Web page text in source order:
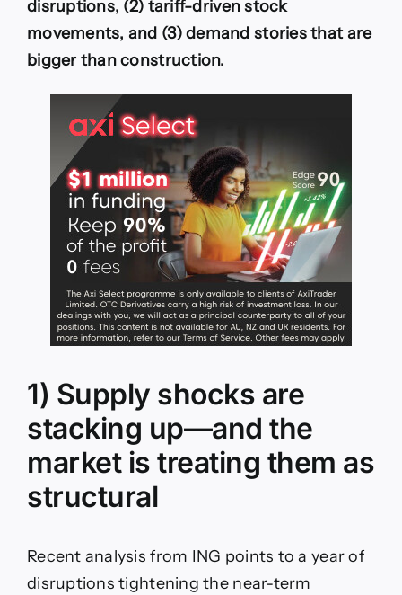
disruptions, (2) tariff-driven stock
movements, and (3) demand stories that are
bigger than construction.
1) Supply shocks are
stacking up—and the
market is treating them as
structural
Recent analysis from ING points to a year of
disruptions tightening the near-term